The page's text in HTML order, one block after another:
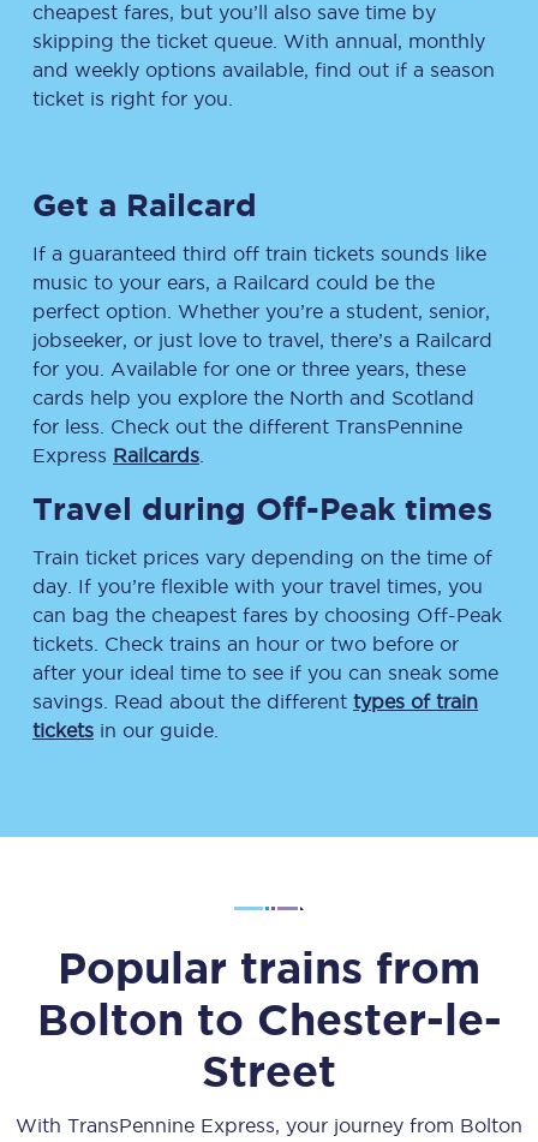
cheapest fares, but you’ll also save time by
skipping the ticket queue. With annual, monthly
and weekly options available, find out if a season
ticket is right for you.
Get a Railcard
If a guaranteed third off train tickets sounds like
music to your ears, a Railcard could be the
perfect option. Whether you’re a student, senior,
jobseeker, or just love to travel, there’s a Railcard
for you. Available for one or three years, these
cards help you explore the North and Scotland
for less. Check out the different TransPennine
Express Railcards
Travel during Off-Peak times
Train ticket prices vary depending on the time of
day. If you’re flexible with your travel times, you
can bag the cheapest fares by choosing Off-Peak
tickets. Check trains an hour or two before or
after your ideal time to see if you can sneak some
savings. Read about the different types of train
tickets in our guide.
Popular trains from
Bolton to Chester-le-
Street
With TransPennine Express, your journey from Bolton